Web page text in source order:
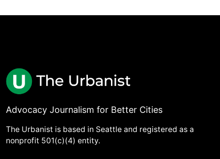
Advocacy Journalism for Better Cities
The Urbanist is based in Seattle and registered as a
nonprofit 501(c)(4) entity.